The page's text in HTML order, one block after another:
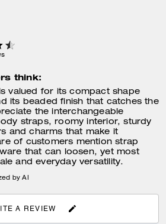
think:
valued for its compact shape
its beaded finish that catches the
the interchangeable
straps, roomy interior, sturdy
and charms that make it
of customers mention strap
that can loosen, yet most
and everyday versatility.
by AI
A REVIEW